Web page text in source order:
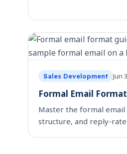
Sales Development Jun
Formal Email
Master the formal
structure, and reply-